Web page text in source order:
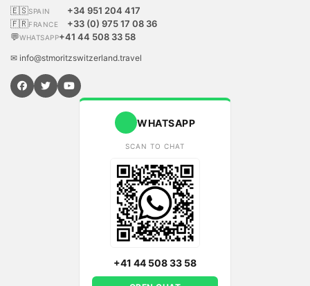
🇪🇸SPAIN
+34 951 204 417
🇫🇷FRANCE
+33 (0) 975 17 08 36
💬WHATSAPP+41 44 508 33 58
✉ info@stmoritzswitzerland.travel
WHATSAPP
SCAN TO CHAT
+41 44 508 33 58